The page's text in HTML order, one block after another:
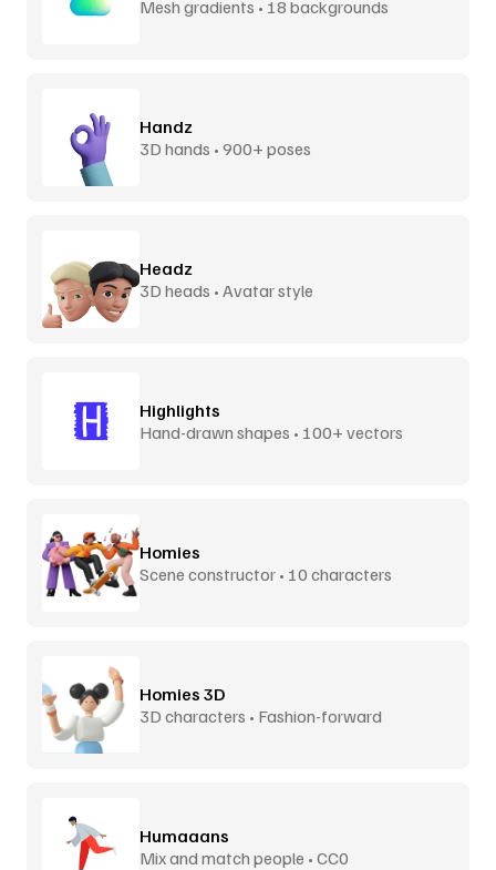
Mesh gradients • 18 backgrounds
Handz
3D hands • 900+ poses
Headz
3D heads • Avatar style
Highlights
Hand-drawn shapes • 100+ vectors
Homies
Scene constructor • 10 characters
Homies 3D
3D characters • Fashion-forward
Humaaans
Mix and match people • CC0